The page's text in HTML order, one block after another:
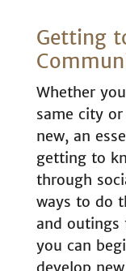
Getting
Whether
same city
new, an
getting to
through
ways to do
and outings
you can